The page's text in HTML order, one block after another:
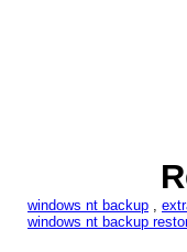
windows nt backup ,
windows nt backup